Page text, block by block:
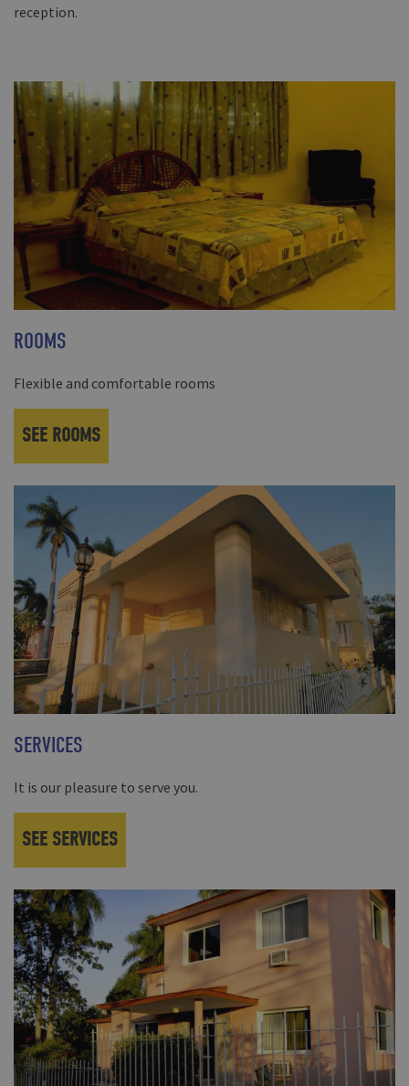
reception.
ROOMS
Flexible and comfortable rooms
SEE ROOMS
SERVICES
It is our pleasure to serve you.
SEE SERVICES